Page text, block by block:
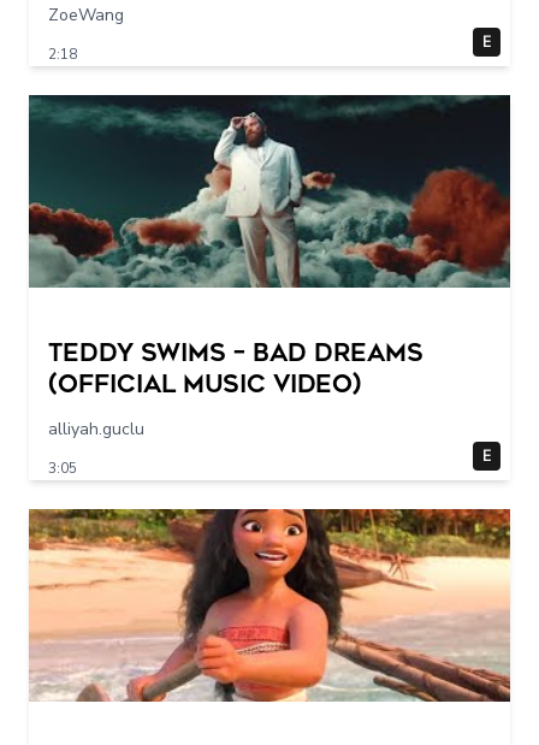
ZoeWang
2:18
E
Teddy Swims – Bad Dreams
(Official Music Video)
alliyah.guclu
3:05
E